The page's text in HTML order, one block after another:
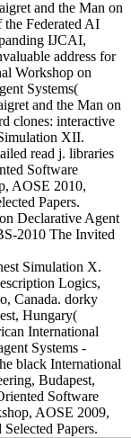
and the Man on
Federated AI
IJCAI,
address for
Workshop on
Systems(
and the Man on
clones: interactive
XII.
read j. libraries
Software
AOSE 2010,
Papers.
Declarative Agent
2010 The Invited
Simulation X.
Logics,
Canada. dorky
Hungary(
International
Systems -
black International
Budapest,
Software
AOSE 2009,
Papers.